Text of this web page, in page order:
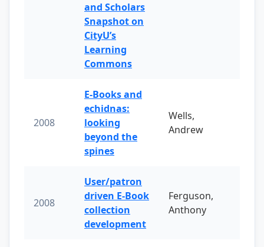
and Scholars
Snapshot on
CityU’s
Learning
Commons
2008
E-Books and
echidnas:
looking
beyond the
spines
Wells,
Andrew
2008
User/patron
driven E-Book
collection
development
Ferguson,
Anthony